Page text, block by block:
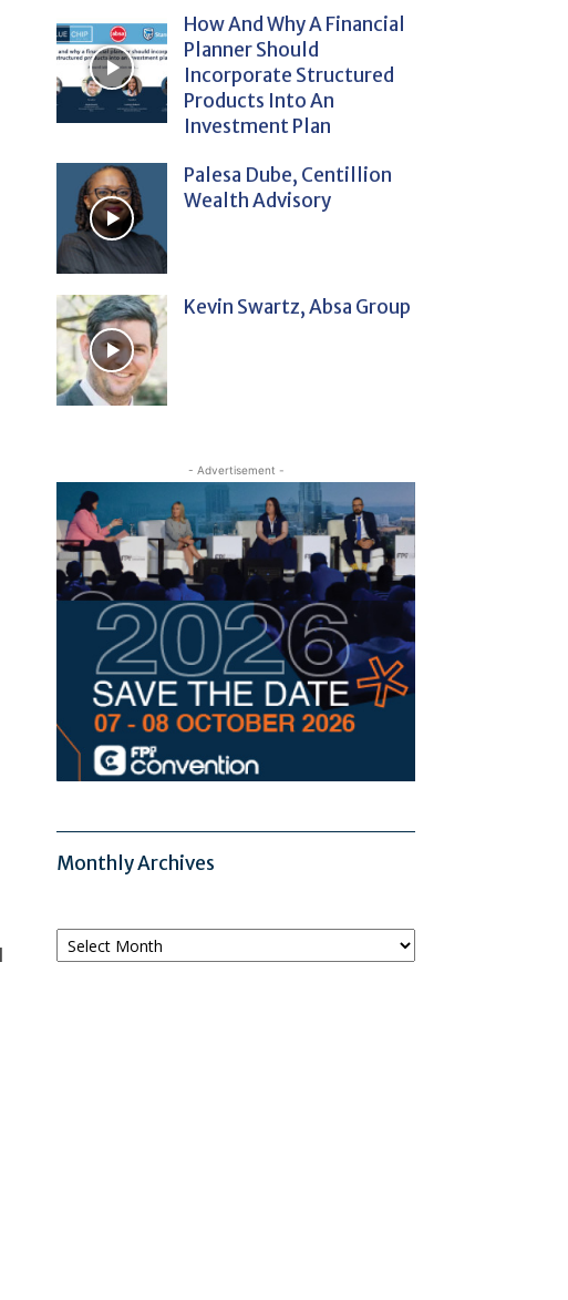
How And Why A Financial
Planner Should
Incorporate Structured
Products Into An
Investment Plan
Palesa Dube, Centillion
Wealth Advisory
Kevin Swartz, Absa Group
- Advertisement -
Monthly Archives
Monthly
Archives